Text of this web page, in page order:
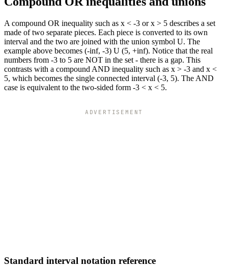
A compound OR inequality such as x < -3 or x > 5 describes a set
made of two separate pieces. Each piece is converted to its own
interval and the two are joined with the union symbol U. The
example above becomes (-inf, -3) U (5, +inf). Notice that the real
numbers from -3 to 5 are NOT in the set - there is a gap. This
contrasts with a compound AND inequality such as x > -3 and x <
5, which becomes the single connected interval (-3, 5). The AND
case is equivalent to the two-sided form -3 < x < 5.
ADVERTISEMENT
Standard interval notation reference